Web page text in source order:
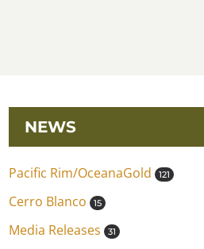
NEWS
Pacific Rim/OceanaGold 121
Cerro Blanco 15
Media Releases 31